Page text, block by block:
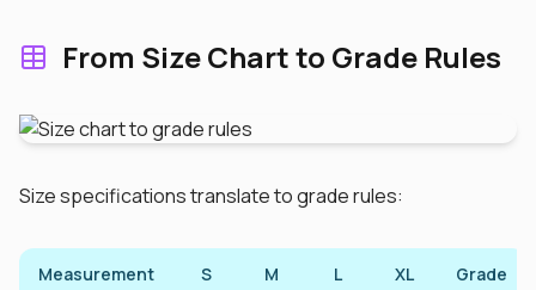
From Size Chart to Grade Rules
Size specifications translate to grade rules:
Measurement S M L XL Grade